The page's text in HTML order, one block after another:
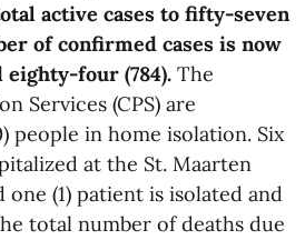
active cases to fifty-seven
of confirmed cases is now
eighty-four (784). The
Services (CPS) are
people in home isolation. Six
at the St. Maarten
(1) patient is isolated and
total number of deaths due